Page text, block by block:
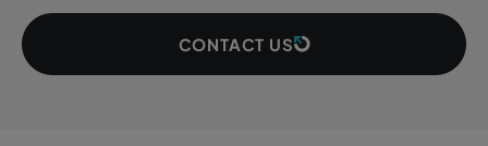
CONTACT US